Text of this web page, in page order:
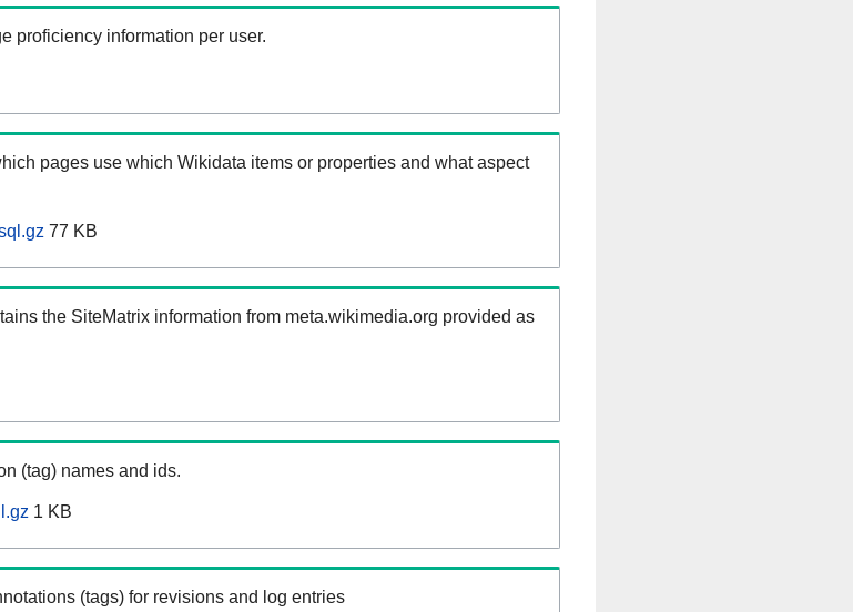
proficiency information per user.
pages use which Wikidata items or properties and what aspect
77 KB
the SiteMatrix information from meta.wikimedia.org provided as
(tag) names and ids.
1 KB
(tags) for revisions and log entries